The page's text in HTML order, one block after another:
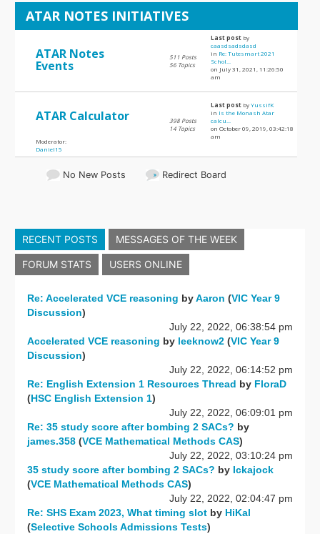
ATAR NOTES INITIATIVES
ATAR Notes
Events
511 Posts
56 Topics
Last post by
caasdsadsdasd
in Re: Tutesmart 2021
Schol...
on July 31, 2021, 11:26:50
am
ATAR Calculator
Moderator:
Daniel15
398 Posts
14 Topics
Last post byYussifK
in Is the Monash Atar
calcu...
on October 09, 2019, 03:42:18
am
No New Posts Redirect Board
RECENT POSTS MESSAGES OF THE WEEK
FORUM STATS USERS ONLINE
Re: Accelerated VCE reasoning byAaron (VIC Year 9
Discussion)
July 22, 2022, 06:38:54 pm
Accelerated VCE reasoning by leeknow2 (VIC Year 9
Discussion)
July 22, 2022, 06:14:52 pm
Re: English Extension 1 Resources Thread by FloraD
(HSC English Extension 1)
July 22, 2022, 06:09:01 pm
Re: 35 study score after bombing 2 SACs? by
james.358 (VCE Mathematical Methods CAS)
July 22, 2022, 03:10:24 pm
35 study score after bombing 2 SACs? by Ickajock
(VCE Mathematical Methods CAS)
July 22, 2022, 02:04:47 pm
Re: SHS Exam 2023, What timing slot by HiKal
(Selective Schools Admissions Tests)